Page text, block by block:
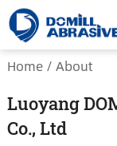
Home/ About
Luoyang
Co., Ltd